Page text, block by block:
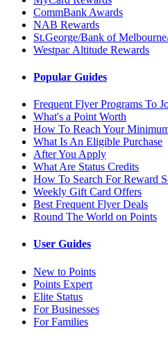
CommBank Awards
NAB Rewards
St.George/Bank of
Westpac Altitude Rewards
Popular Guides
Frequent Flyer Programs To
What's a Point Worth
How To Reach Your
What Is An Eligible Purchase
After You Apply
What Are Status Credits
How To Search For Reward
Weekly Gift Card Offers
Best Frequent Flyer Deals
Round The World on Points
User Guides
New to Points
Points Expert
Elite Status
For Businesses
For Families